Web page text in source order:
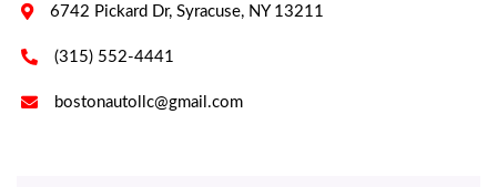
 6742 Pickard Dr, Syracuse, NY 13211
 (315) 552-4441
 bostonautollc@gmail.com